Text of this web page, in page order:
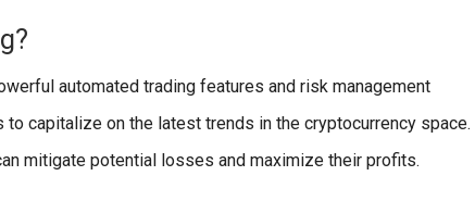
automated trading features and risk management
capitalize on the latest trends in the cryptocurrency space.
mitigate potential losses and maximize their profits.